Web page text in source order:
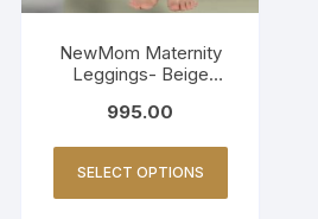
NewMom Maternity
Leggings- Beige
995.00
SELECT OPTIONS